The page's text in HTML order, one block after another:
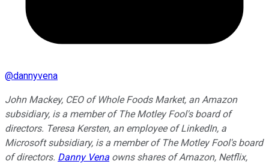
@dannyvena
John Mackey, CEO of Whole Foods Market, an Amazon
subsidiary, is a member of The Motley Fool's board of
directors. Teresa Kersten, an employee of LinkedIn, a
Microsoft subsidiary, is a member of The Motley Fool's board
of directors. Danny Vena owns shares of Amazon, Netflix,